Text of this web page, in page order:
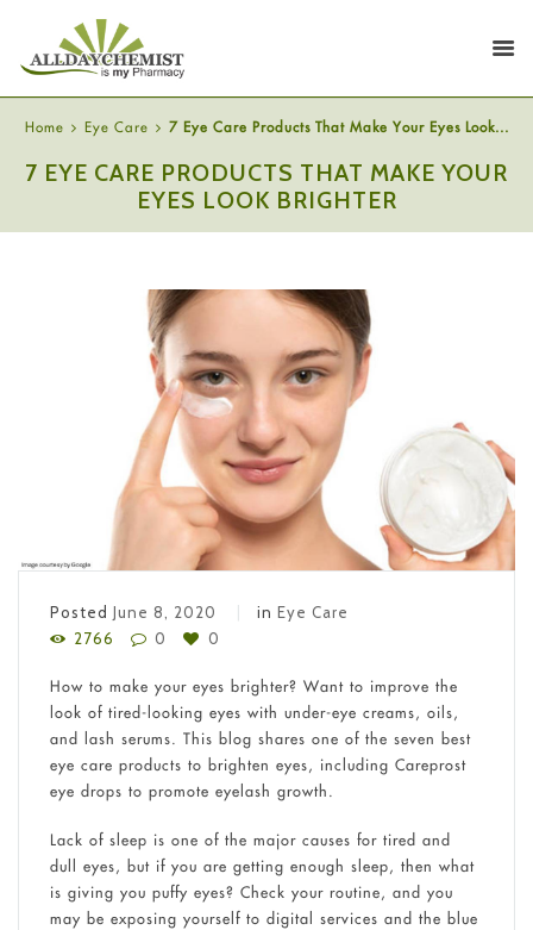
Home Eye Care 7 Eye Care Products That Make Your Eyes Look...
7 EYE CARE PRODUCTS THAT MAKE YOUR
EYES LOOK BRIGHTER
Posted June 8, 2020 in Eye Care
2766
0 0
How to make your eyes brighter? Want to improve the
look of tired-looking eyes with under-eye creams, oils,
and lash serums. This blog shares one of the seven best
eye care products to brighten eyes, including Careprost
eye drops to promote eyelash growth.
Lack of sleep is one of the major causes for tired and
dull eyes, but if you are getting enough sleep, then what
is giving you puffy eyes? Check your routine, and you
may be exposing yourself to digital services and the blue